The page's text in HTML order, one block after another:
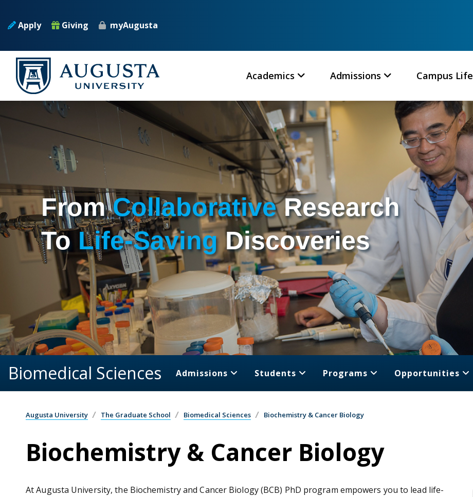
Apply
Giving myAugusta
Academics Admissions Campus Life
FromCollaborativeResearch
To Life-SavingDiscoveries
Biomedical Sciences Admissions Students Programs Opportunities
Augusta University The Graduate School Biomedical Sciences Biochemistry & Cancer Biology
Biochemistry & Cancer Biology
At Augusta University, the Biochemistry and Cancer Biology (BCB) PhD program empowers you to lead life-